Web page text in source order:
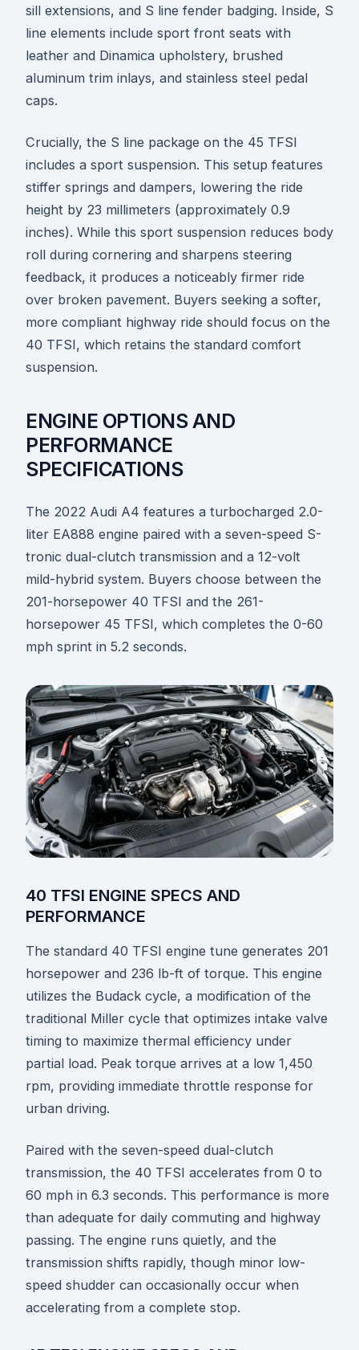
sill extensions, and S line fender badging. Inside, S
line elements include sport front seats with
leather and Dinamica upholstery, brushed
aluminum trim inlays, and stainless steel pedal
caps.
Crucially, the S line package on the 45 TFSI
includes a sport suspension. This setup features
stiffer springs and dampers, lowering the ride
height by 23 millimeters (approximately 0.9
inches). While this sport suspension reduces body
roll during cornering and sharpens steering
feedback, it produces a noticeably firmer ride
over broken pavement. Buyers seeking a softer,
more compliant highway ride should focus on the
40 TFSI, which retains the standard comfort
suspension.
ENGINE OPTIONS AND
PERFORMANCE
SPECIFICATIONS
The 2022 Audi A4 features a turbocharged 2.0-
liter EA888 engine paired with a seven-speed S-
tronic dual-clutch transmission and a 12-volt
mild-hybrid system. Buyers choose between the
201-horsepower 40 TFSI and the 261-
horsepower 45 TFSI, which completes the 0-60
mph sprint in 5.2 seconds.
40 TFSI ENGINE SPECS AND
PERFORMANCE
The standard 40 TFSI engine tune generates 201
horsepower and 236 lb-ft of torque. This engine
utilizes the Budack cycle, a modification of the
traditional Miller cycle that optimizes intake valve
timing to maximize thermal efficiency under
partial load. Peak torque arrives at a low 1,450
rpm, providing immediate throttle response for
urban driving.
Paired with the seven-speed dual-clutch
transmission, the 40 TFSI accelerates from 0 to
60 mph in 6.3 seconds. This performance is more
than adequate for daily commuting and highway
passing. The engine runs quietly, and the
transmission shifts rapidly, though minor low-
speed shudder can occasionally occur when
accelerating from a complete stop.